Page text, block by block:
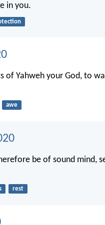
in you.
of Yahweh your God, to
awe
be of sound mind,
rest